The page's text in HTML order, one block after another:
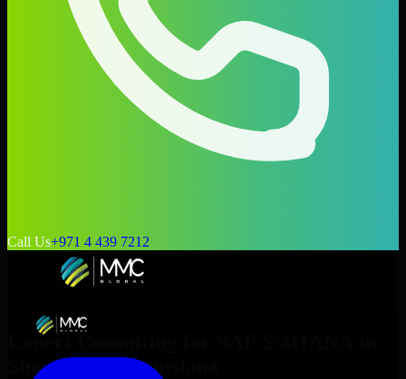
Call Us+971 4 439 7212
Expert Consulting for
Shreveport
, Louisiana